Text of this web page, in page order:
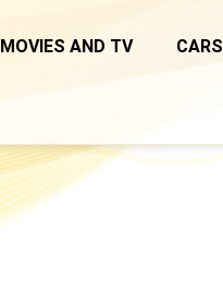
MOVIES AND TV CARS